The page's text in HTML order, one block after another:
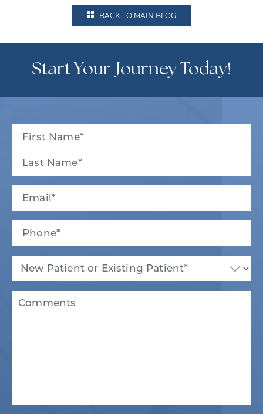
BACK TO MAIN BLOG
Start Your Journey Today!
Full
Name(Required)
Last
Email(Required)
Phone*
(Required)
New
Patient
Patient
(Required)
Comments